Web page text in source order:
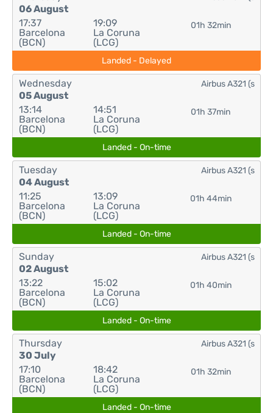
06 August
17:37
Barcelona
(BCN)
19:09
La Coruna
(LCG)
01h 32min
Landed - Delayed
Wednesday
05 August
13:14
Barcelona
(BCN)
14:51
La Coruna
(LCG)
01h 37min
Airbus A321 (s
Landed - On-time
Tuesday
04 August
11:25
Barcelona
(BCN)
13:09
La Coruna
(LCG)
01h 44min
Airbus A321 (s
Landed - On-time
Sunday
02 August
13:22
Barcelona
(BCN)
15:02
La Coruna
(LCG)
01h 40min
Airbus A321 (s
Landed - On-time
Thursday
30 July
17:10
Barcelona
(BCN)
18:42
La Coruna
(LCG)
01h 32min
Airbus A321 (s
Landed - On-time